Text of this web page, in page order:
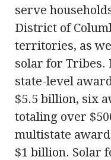
serve
District of
territories, as
solar for Tribes.
state-level
$5.5 billion, six
totaling over
multistate
$1 billion. Solar